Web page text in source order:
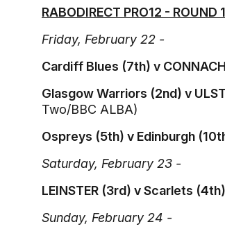
RABODIRECT PRO12 - ROUND
Friday, February 22 -
Cardiff Blues (7th) v
Glasgow Warriors (2nd) v
Two/BBC ALBA)
Ospreys (5th) v Edinburgh
Saturday, February 23 -
LEINSTER (3rd) v Scarlets
Sunday, February 24 -